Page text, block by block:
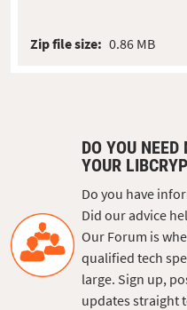
Zip file size: 0.86 MB
DO YOU
YOUR
Do you have
Did our advice
Our Forum is
qualified tech
large. Sign up,
updates straight